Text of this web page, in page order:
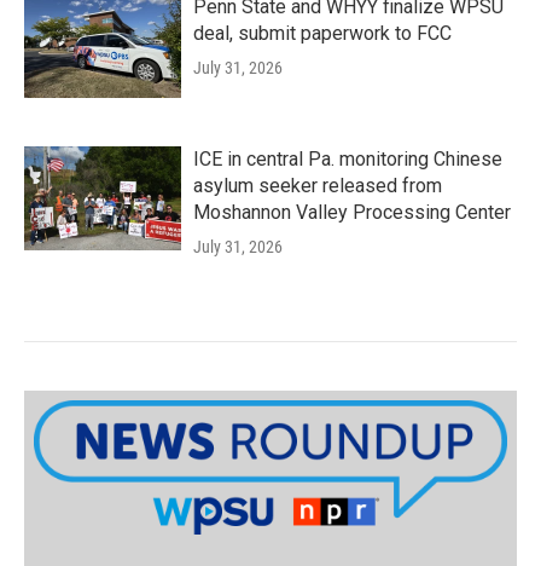
Penn State and WHYY finalize WPSU
deal, submit paperwork to FCC
July 31, 2026
ICE in central Pa. monitoring Chinese
asylum seeker released from
Moshannon Valley Processing Center
July 31, 2026